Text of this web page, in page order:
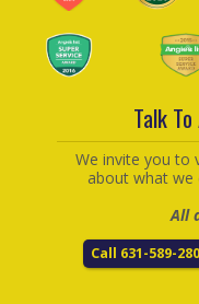
Talk
We invite you to
about what we
All
Call 631-589-